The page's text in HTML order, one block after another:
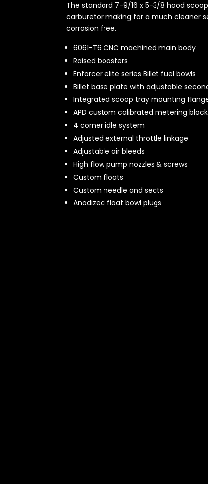
The standard 7-9/16 x 5-3/8 hood
carburetor making for a much cleaner
corrosion free.
6061-T6 CNC machined main body
Raised boosters
Enforcer elite series Billet fuel bowls
Billet base plate with adjustable
Integrated scoop tray mounting
APD custom calibrated metering
4 corner idle system
Adjusted external throttle linkage
Adjustable air bleeds
High flow pump nozzles & screws
Custom floats
Custom needle and seats
Anodized float bowl plugs